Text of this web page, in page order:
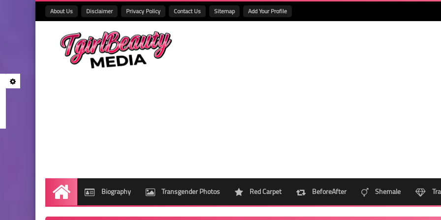
About Us Disclaimer Privacy Policy Contact Us Sitemap Add Your Profile
Home Biography Transgender Photos Red Carpet BeforeAfter Shemale